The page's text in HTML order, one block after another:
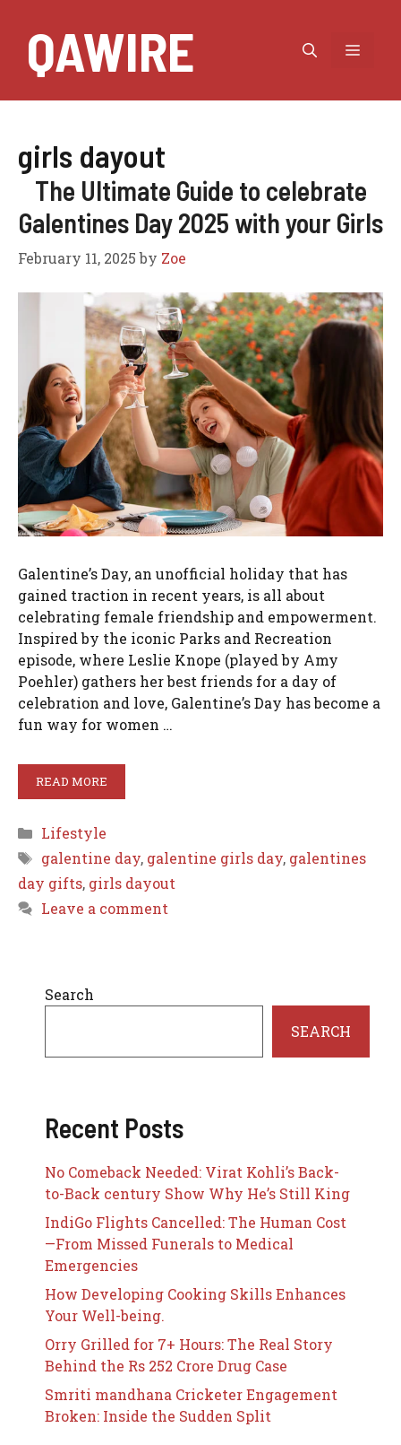
QAWIRE MENU
girls dayout
The Ultimate Guide to celebrate
Galentines Day 2025 with your Girls
February 11, 2025 by Zoe
Galentine’s Day, an unofficial holiday that has
gained traction in recent years, is all about
celebrating female friendship and empowerment.
Inspired by the iconic Parks and Recreation
episode, where Leslie Knope (played by Amy
Poehler) gathers her best friends for a day of
celebration and love, Galentine’s Day has become a
fun way for women …
READ MORE
Categories
Lifestyle
Tags
galentine day, galentine girls day, galentines
day gifts, girls dayout
Leave a comment
Search
SEARCH
Recent Posts
No Comeback Needed: Virat Kohli’s Back-
to-Back century Show Why He’s Still King
IndiGo Flights Cancelled: The Human Cost
—From Missed Funerals to Medical
Emergencies
How Developing Cooking Skills Enhances
Your Well-being.
Orry Grilled for 7+ Hours: The Real Story
Behind the Rs 252 Crore Drug Case
Smriti mandhana Cricketer Engagement
Broken: Inside the Sudden Split